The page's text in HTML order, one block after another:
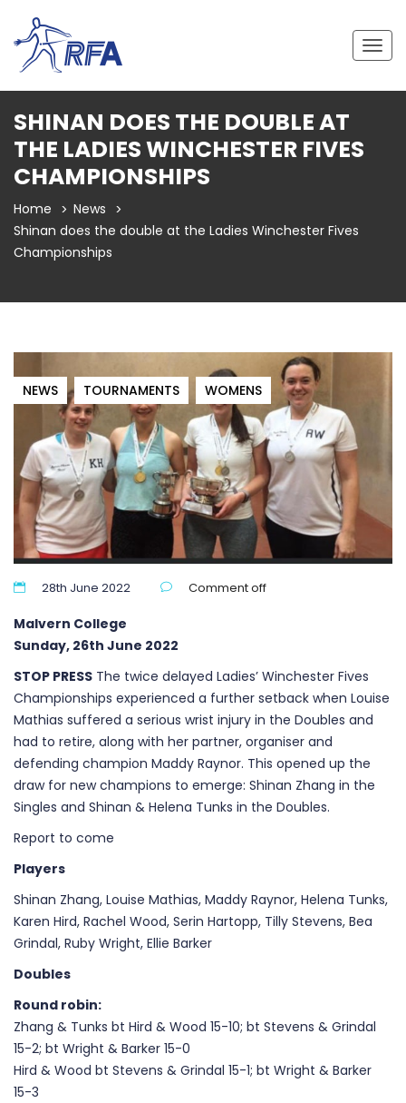
SHINAN DOES THE DOUBLE AT
THE LADIES WINCHESTER FIVES
CHAMPIONSHIPS
Home
News
Shinan does the double at the Ladies Winchester Fives
Championships
NEWS TOURNAMENTS WOMENS
28th June 2022 Comment off
Malvern College
Sunday, 26th June 2022
STOP PRESS The twice delayed Ladies’ Winchester Fives
Championships experienced a further setback when Louise
Mathias suffered a serious wrist injury in the Doubles and
had to retire, along with her partner, organiser and
defending champion Maddy Raynor. This opened up the
draw for new champions to emerge: Shinan Zhang in the
Singles and Shinan & Helena Tunks in the Doubles.
Report to come
Players
Shinan Zhang, Louise Mathias, Maddy Raynor, Helena Tunks,
Karen Hird, Rachel Wood, Serin Hartopp, Tilly Stevens, Bea
Grindal, Ruby Wright, Ellie Barker
Doubles
Round robin:
Zhang & Tunks bt Hird & Wood 15-10; bt Stevens & Grindal
15-2; bt Wright & Barker 15-0
Hird & Wood bt Stevens & Grindal 15-1; bt Wright & Barker
15-3